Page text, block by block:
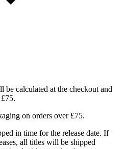
be calculated at the checkout and
on orders over £75.
in time for the release date. If
all titles will be shipped